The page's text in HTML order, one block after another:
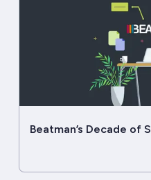
Beatman’s Decade of